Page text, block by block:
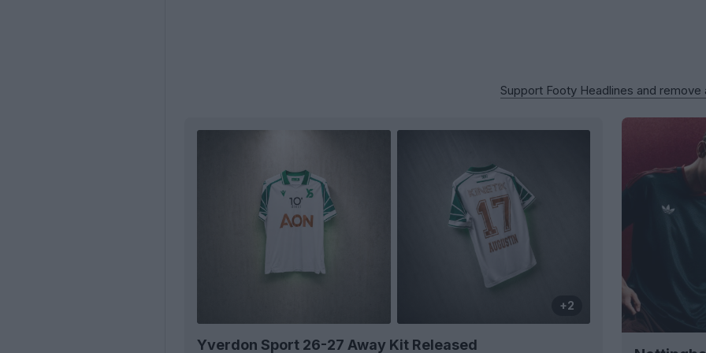
Support Footy Headlines and remove
+2
Yverdon Sport 26-27 Away Kit Released